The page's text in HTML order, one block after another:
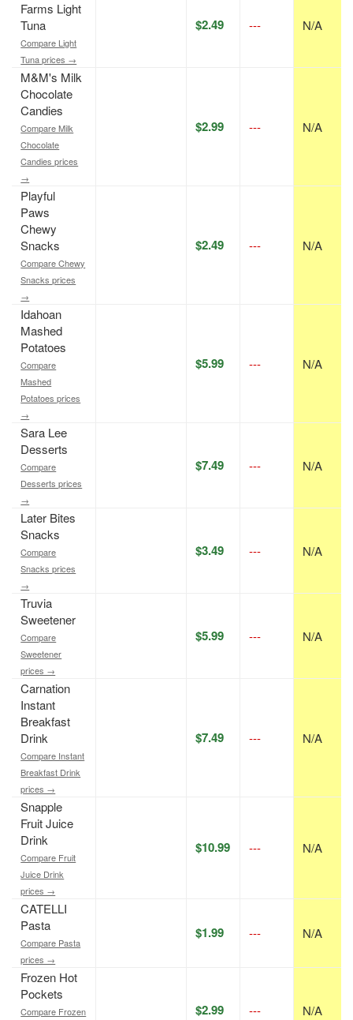
Farms Light
Tuna
Compare Light
Tuna prices →
$2.49 --- N/A
M&M's Milk
Chocolate
Candies
Compare Milk
Chocolate
Candies prices
→
$2.99 --- N/A
Playful
Paws
Chewy
Snacks
Compare Chewy
Snacks prices
→
$2.49 --- N/A
Idahoan
Mashed
Potatoes
Compare
Mashed
Potatoes prices
→
$5.99 --- N/A
Sara Lee
Desserts
Compare
Desserts prices
→
$7.49 --- N/A
Later Bites
Snacks
Compare
Snacks prices
→
$3.49 --- N/A
Truvia
Sweetener
Compare
Sweetener
prices →
$5.99 --- N/A
Carnation
Instant
Breakfast
Drink
Compare Instant
Breakfast Drink
prices →
$7.49 --- N/A
Snapple
Fruit Juice
Drink
Compare Fruit
Juice Drink
prices →
$10.99 --- N/A
CATELLI
Pasta
Compare Pasta
prices →
$1.99 --- N/A
Frozen Hot
Pockets
Compare Frozen
$2.99 --- N/A